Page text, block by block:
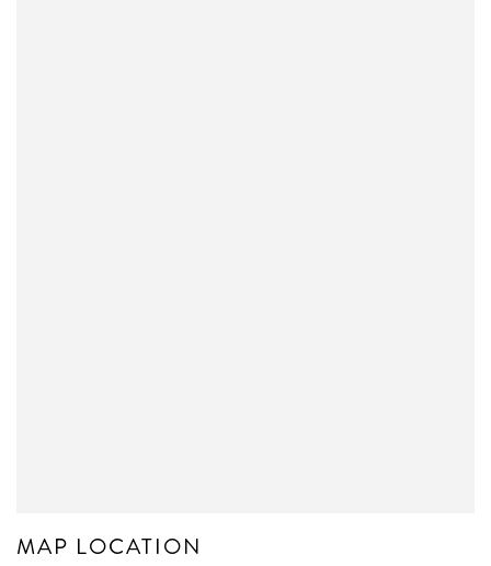
MAP LOCATION